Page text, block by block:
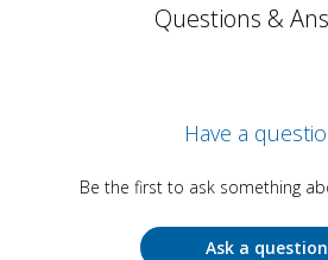
Questions &
Have a
Be the first to ask something
Ask a question